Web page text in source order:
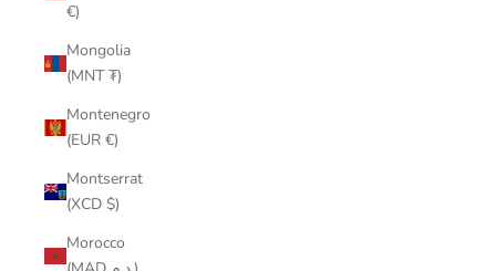
€)
Mongolia
(MNT ₮)
Montenegro
(EUR €)
Montserrat
(XCD $)
Morocco